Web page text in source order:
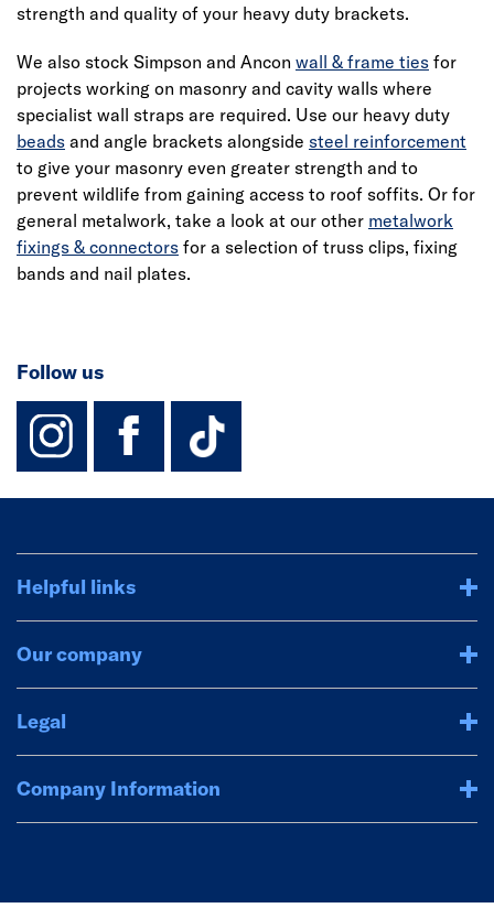
strength and quality of your heavy duty brackets.
We also stock Simpson and Ancon wall & frame ties for
projects working on masonry and cavity walls where
specialist wall straps are required. Use our heavy duty
beads and angle brackets alongside steel reinforcement
to give your masonry even greater strength and to
prevent wildlife from gaining access to roof soffits. Or for
general metalwork, take a look at our other metalwork
fixings & connectors for a selection of truss clips, fixing
bands and nail plates.
Follow us
instagram
facebook
TikTok-
Helpful links
Our company
Legal
Company Information